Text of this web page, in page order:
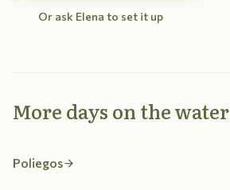
Or ask Elena to set it up
More days on the water
Poliegos